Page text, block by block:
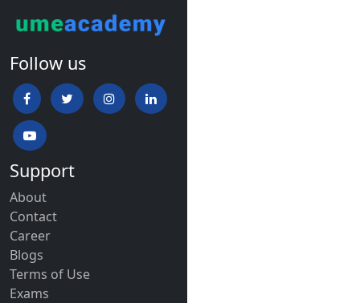
Follow us
Support
About
Contact
Career
Blogs
Terms of Use
Exams